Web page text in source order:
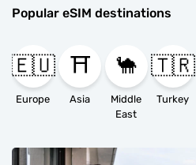
Popular eSIM destinations
🇪🇺
Europe
⛩️
Asia
🐪
Middle
East
🇹🇷
Turkey